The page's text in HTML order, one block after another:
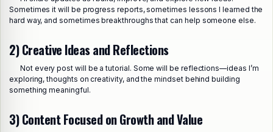
Sometimes it will be progress reports, sometimes lessons I learned the
hard way, and sometimes breakthroughs that can help someone else.
2) Creative Ideas and Reflections
Not every post will be a tutorial. Some will be reflections—ideas I’m
exploring, thoughts on creativity, and the mindset behind building
something meaningful.
3) Content Focused on Growth and Value